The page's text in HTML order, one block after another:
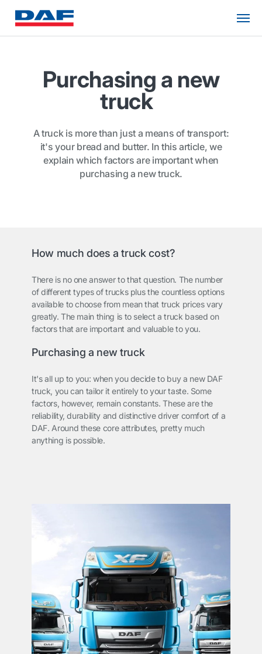
Purchasing a new
truck
A truck is more than just a means of transport:
it's your bread and butter. In this article, we
explain which factors are important when
purchasing a new truck.
How much does a truck cost?
There is no one answer to that question. The number
of different types of trucks plus the countless options
available to choose from mean that truck prices vary
greatly. The main thing is to select a truck based on
factors that are important and valuable to you.
Purchasing a new truck
It's all up to you: when you decide to buy a new DAF
truck, you can tailor it entirely to your taste. Some
factors, however, remain constants. These are the
reliability, durability and distinctive driver comfort of a
DAF. Around these core attributes, pretty much
anything is possible.